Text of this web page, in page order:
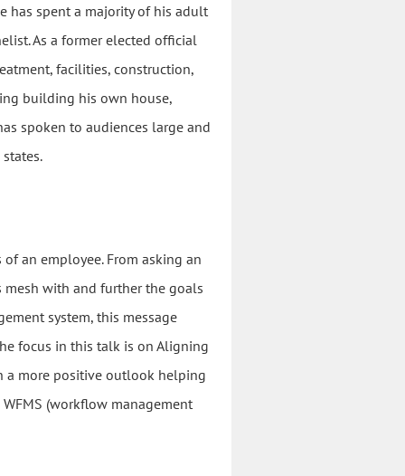
has spent a majority of his adult
As a former elected official
facilities, construction,
building his own house,
spoken to audiences large and
an employee. From asking an
with and further the goals
system, this message
focus in this talk is on Aligning
a more positive outlook helping
(workflow management